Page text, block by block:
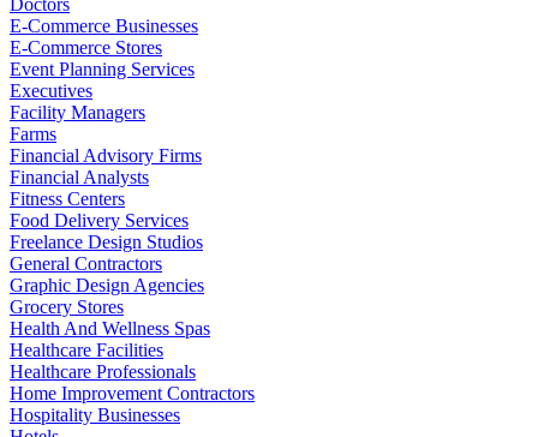
E-Commerce Businesses
E-Commerce Stores
Event Planning Services
Executives
Facility Managers
Farms
Financial Advisory Firms
Financial Analysts
Fitness Centers
Food Delivery Services
Freelance Design Studios
General Contractors
Graphic Design Agencies
Grocery Stores
Health And Wellness Spas
Healthcare Facilities
Healthcare Professionals
Home Improvement Contractors
Hospitality Businesses